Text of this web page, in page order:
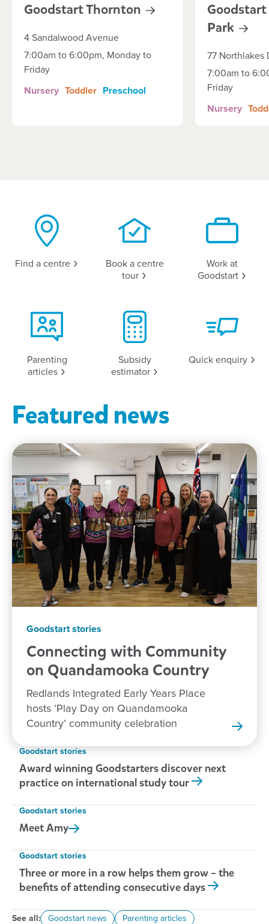
GoodstartThornton
4 Sandalwood Avenue
7:00am to 6:00pm, Monday to
Friday
Nursery Toddler Preschool
Park
77 Northlakes
7:00am to
Friday
Nursery
Find a centre
Book a centre
tour
Work at
Goodstart
Parenting
articles
Subsidy
estimator
Quick enquiry
Featured news
Goodstart stories
Connecting with Community
on Quandamooka Country
Redlands Integrated Early Years Place
hosts ‘Play Day on Quandamooka
Country’ community celebration
Goodstart stories
Award winning Goodstarters discover next
practice on international study tour
Goodstart stories
MeetAmy
Goodstart stories
Three or more in a row helps them grow – the
benefits of attending consecutive days
See all: Goodstart news Parenting articles